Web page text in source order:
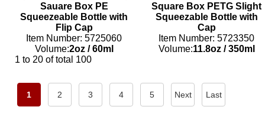
Sauare Box PE
Squeezeable Bottle with
Flip Cap
Item Number: 5725060
Volume:2oz/60ml
Square Box PETG Slight
Squeezable Bottle with
Cap
Item Number: 5723350
Volume:11.8oz/350ml
1 to 20 of total 100
1 2 3 4 5 Next Last